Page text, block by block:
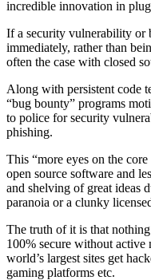
incredible innovation in
If a security vulnerability or
immediately, rather than
often the case with closed
Along with persistent code
“bug bounty” programs
to police for security
phishing.
This “more eyes on the
open source software and
and shelving of great ideas
paranoia or a clunky
The truth of it is that
100% secure without active
world’s largest sites get
gaming platforms etc.